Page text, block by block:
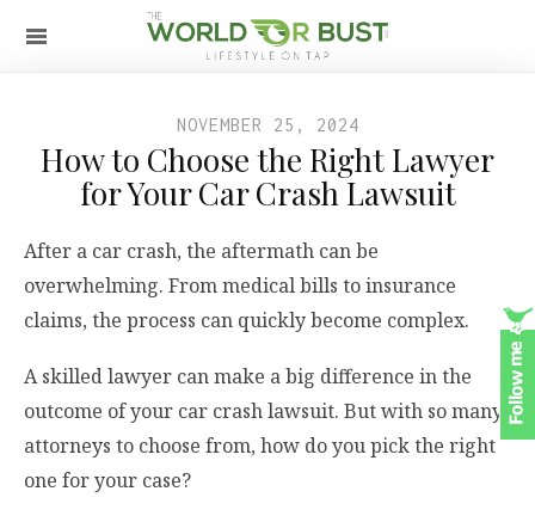
NOVEMBER 25, 2024
How to Choose the Right Lawyer
for Your Car Crash Lawsuit
After a car crash, the aftermath can be
overwhelming. From medical bills to insurance
claims, the process can quickly become complex.
A skilled lawyer can make a big difference in the
outcome of your car crash lawsuit. But with so many
attorneys to choose from, how do you pick the right
one for your case?